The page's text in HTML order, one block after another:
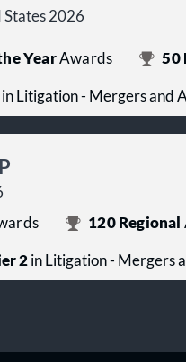
States 2026
YearAwards 50
Litigation - Mergers and
120Regional
2in Litigation - Mergers